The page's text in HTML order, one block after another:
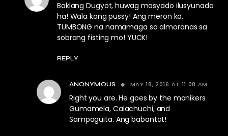
Baklang Dugyot, huwag masyado ilusyunada
ha! Wala kang pussy! Ang meron ka,
TUMBONG na namamaga sa almoranas sa
sobrang fisting mo! YUCK!
REPLY
ANONYMOUS MAY 18, 2016 AT 11:08 AM
Right you are. He goes by the monikers
Gumamela, Calachuchi, and
Sampaguita. Ang babantot!